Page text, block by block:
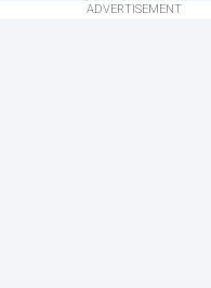
ADVERTISEMENT